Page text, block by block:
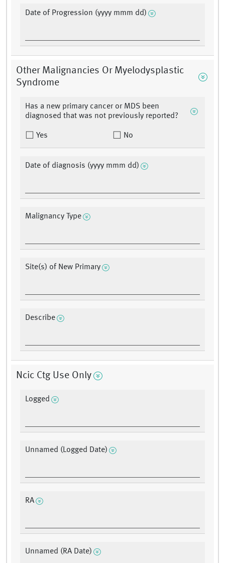
Date of Progression (yyyy mmm dd)
Other Malignancies Or Myelodysplastic
Syndrome
Has a new primary cancer or MDS been
diagnosed that was not previously reported?
Yes No
Date of diagnosis (yyyy mmm dd)
Malignancy Type
Site(s) of New Primary
Describe
Ncic Ctg Use Only
Logged
Unnamed (Logged Date)
RA
Unnamed (RA Date)